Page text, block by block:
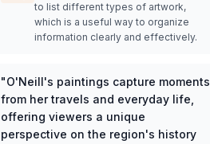
to list different types of artwork,
which is a useful way to organize
information clearly and effectively.
"O'Neill's paintings capture moments
from her travels and everyday life,
offering viewers a unique
perspective on the region's history